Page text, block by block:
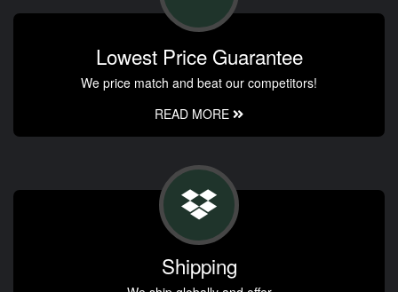
Lowest Price Guarantee
We price match and beat our competitors!
READ MORE
Shipping